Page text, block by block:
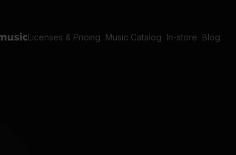
Licenses & Pricing Music Catalog In-store Blog